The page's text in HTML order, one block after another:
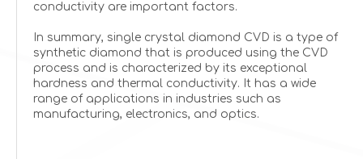
conductivity are important factors.
In summary, single crystal diamond CVD is a type of
synthetic diamond that is produced using the CVD
process and is characterized by its exceptional
hardness and thermal conductivity. It has a wide
range of applications in industries such as
manufacturing, electronics, and optics.